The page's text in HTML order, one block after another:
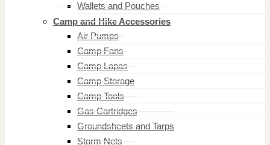
Wallets and Pouches
Camp and Hike Accessories
Air Pumps
Camp Fans
Camp Lapas
Camp Storage
Camp Tools
Gas Cartridges
Groundsheets and Tarps
Storm Nets